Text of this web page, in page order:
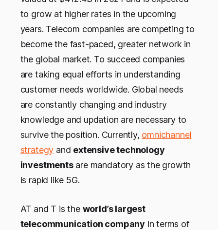
to grow at higher rates in the upcoming
years. Telecom companies are competing to
become the fast-paced, greater network in
the global market. To succeed companies
are taking equal efforts in understanding
customer needs worldwide. Global needs
are constantly changing and industry
knowledge and updation are necessary to
survive the position. Currently, omnichannel
strategy and extensive technology
investmentsare mandatory as the growth
is rapid like 5G.
AT and T is the world’s largest
telecommunication company in terms of